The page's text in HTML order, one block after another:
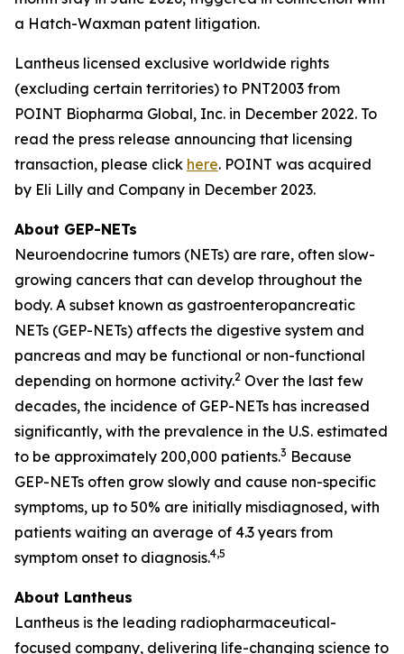
a Hatch-Waxman patent litigation.
Lantheus licensed exclusive worldwide rights
(excluding certain territories) to PNT2003 from
POINT Biopharma Global, Inc. in December 2022. To
read the press release announcing that licensing
transaction, please click here. POINT was acquired
by Eli Lilly and Company in December 2023.
About GEP-NETs
Neuroendocrine tumors (NETs) are rare, often slow-
growing cancers that can develop throughout the
body. A subset known as gastroenteropancreatic
NETs (GEP-NETs) affects the digestive system and
pancreas and may be functional or non-functional
depending on hormone activity.2 Over the last few
decades, the incidence of GEP-NETs has increased
significantly, with the prevalence in the U.S. estimated
to be approximately 200,000 patients.3 Because
GEP-NETs often grow slowly and cause non-specific
symptoms, up to 50% are initially misdiagnosed, with
patients waiting an average of 4.3 years from
symptom onset to diagnosis.4,5
About Lantheus
Lantheus is the leading radiopharmaceutical-
focused company, delivering life-changing science to